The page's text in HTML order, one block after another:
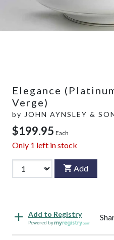
Elegance
Verge)
by JOHN AYNSLEY &
$199.95 Each
Only 1 left in stock
Add
Add to Registry
Powered by